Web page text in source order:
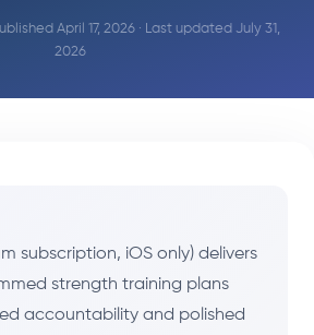
April 17, 2026 · Last updated July 31,
2026
subscription, iOS only) delivers
strength training plans
accountability and polished